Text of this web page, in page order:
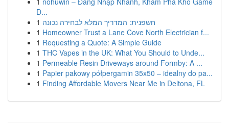
Đ...
1 חשפנית: המדריך המלא לבחירה נכונה
1 Homeowner Trust a Lane Cove North Electrician f...
1 Requesting a Quote: A Simple Guide
1 THC Vapes in the UK: What You Should to Unde...
1 Permeable Resin Driveways around Formby: A ...
1 Papier pakowy półpergamin 35x50 – idealny do pa...
1 Finding Affordable Movers Near Me in Deltona, FL